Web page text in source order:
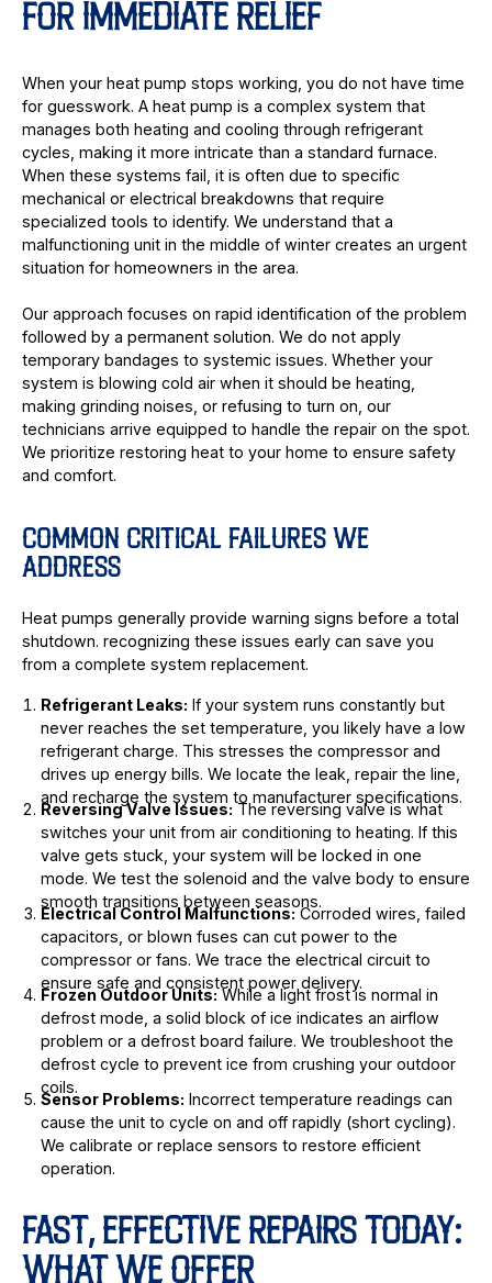
FOR IMMEDIATE RELIEF
When your heat pump stops working, you do not have time
for guesswork. A heat pump is a complex system that
manages both heating and cooling through refrigerant
cycles, making it more intricate than a standard furnace.
When these systems fail, it is often due to specific
mechanical or electrical breakdowns that require
specialized tools to identify. We understand that a
malfunctioning unit in the middle of winter creates an urgent
situation for homeowners in the area.
Our approach focuses on rapid identification of the problem
followed by a permanent solution. We do not apply
temporary bandages to systemic issues. Whether your
system is blowing cold air when it should be heating,
making grinding noises, or refusing to turn on, our
technicians arrive equipped to handle the repair on the spot.
We prioritize restoring heat to your home to ensure safety
and comfort.
COMMON CRITICAL FAILURES WE
ADDRESS
Heat pumps generally provide warning signs before a total
shutdown. recognizing these issues early can save you
from a complete system replacement.
Refrigerant Leaks: If your system runs constantly but
never reaches the set temperature, you likely have a low
refrigerant charge. This stresses the compressor and
drives up energy bills. We locate the leak, repair the line,
and recharge the system to manufacturer specifications.
Reversing Valve Issues:The reversing valve is what
switches your unit from air conditioning to heating. If this
valve gets stuck, your system will be locked in one
mode. We test the solenoid and the valve body to ensure
smooth transitions between seasons.
Electrical Control Malfunctions:Corroded wires, failed
capacitors, or blown fuses can cut power to the
compressor or fans. We trace the electrical circuit to
ensure safe and consistent power delivery.
Frozen Outdoor Units:While a light frost is normal in
defrost mode, a solid block of ice indicates an airflow
problem or a defrost board failure. We troubleshoot the
defrost cycle to prevent ice from crushing your outdoor
coils.
Sensor Problems: Incorrect temperature readings can
cause the unit to cycle on and off rapidly (short cycling).
We calibrate or replace sensors to restore efficient
operation.
FAST, EFFECTIVE REPAIRS TODAY:
WHAT WE OFFER